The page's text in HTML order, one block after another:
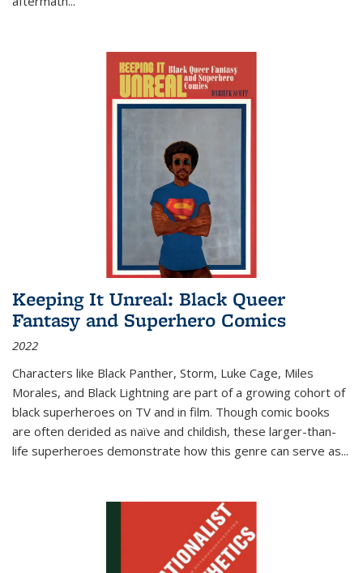
Keeping It Unreal: Black Queer
Fantasy and Superhero Comics
2022
Characters like Black Panther, Storm, Luke Cage, Miles
Morales, and Black Lightning are part of a growing cohort of
black superheroes on TV and in film. Though comic books
are often derided as naïve and childish, these larger-than-
life superheroes demonstrate how this genre can serve as...